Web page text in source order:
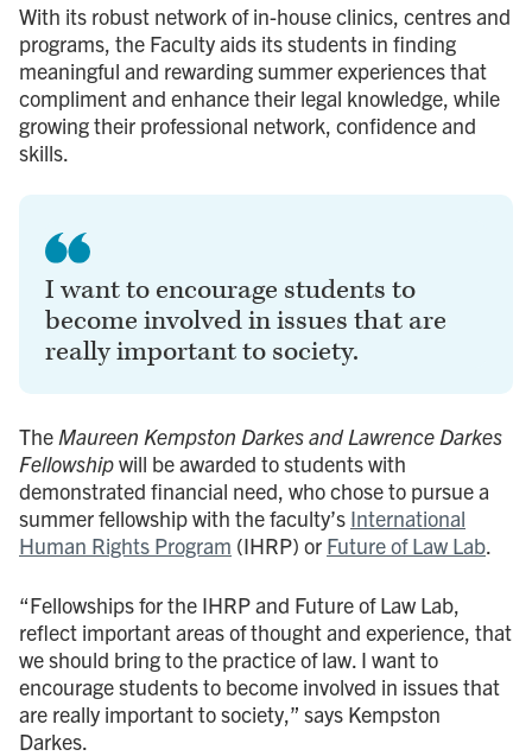
With its robust network of in-house clinics, centres and
programs, the Faculty aids its students in finding
meaningful and rewarding summer experiences that
compliment and enhance their legal knowledge, while
growing their professional network, confidence and
skills.
I want to encourage students to
become involved in issues that are
really important to society.
The Maureen Kempston Darkes and Lawrence Darkes
Fellowshipwill be awarded to students with
demonstrated financial need, who chose to pursue a
summer fellowship with the faculty’s International
Human Rights Program (IHRP) or Future of Law Lab
“Fellowships for the IHRP and Future of Law Lab,
reflect important areas of thought and experience, that
we should bring to the practice of law. I want to
encourage students to become involved in issues that
are really important to society,” says Kempston
Darkes.